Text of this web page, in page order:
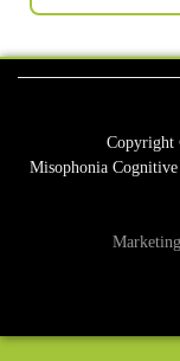
Copyright
Misophonia